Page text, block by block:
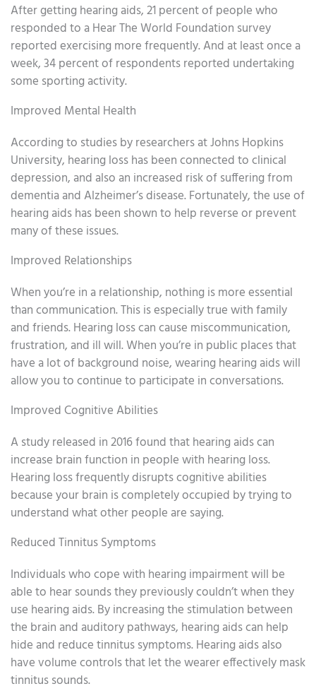
After getting hearing aids, 21 percent of people who
responded to a Hear The World Foundation survey
reported exercising more frequently. And at least once a
week, 34 percent of respondents reported undertaking
some sporting activity.
Improved Mental Health
According to studies by researchers at Johns Hopkins
University, hearing loss has been connected to clinical
depression, and also an increased risk of suffering from
dementia and Alzheimer’s disease. Fortunately, the use of
hearing aids has been shown to help reverse or prevent
many of these issues.
Improved Relationships
When you’re in a relationship, nothing is more essential
than communication. This is especially true with family
and friends. Hearing loss can cause miscommunication,
frustration, and ill will. When you’re in public places that
have a lot of background noise, wearing hearing aids will
allow you to continue to participate in conversations.
Improved Cognitive Abilities
A study released in 2016 found that hearing aids can
increase brain function in people with hearing loss.
Hearing loss frequently disrupts cognitive abilities
because your brain is completely occupied by trying to
understand what other people are saying.
Reduced Tinnitus Symptoms
Individuals who cope with hearing impairment will be
able to hear sounds they previously couldn’t when they
use hearing aids. By increasing the stimulation between
the brain and auditory pathways, hearing aids can help
hide and reduce tinnitus symptoms. Hearing aids also
have volume controls that let the wearer effectively mask
tinnitus sounds.